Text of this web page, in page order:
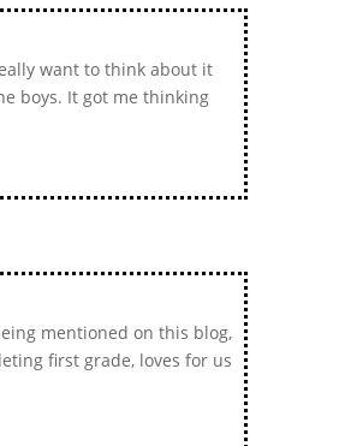
want to think about it
boys. It got me thinking
mentioned on this blog,
first grade, loves for us